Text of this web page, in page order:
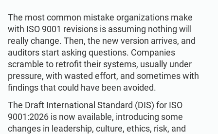
EU GDPR
ISO 9001
ISO 14001
ISO 45001
Critical infrastructure
Manufacturing
Transportation & distribution
Education
Get Started
The most common mistake organizations make
with ISO 9001 revisions is assuming nothing will
really change. Then, the new version arrives, and
auditors start asking questions. Companies
scramble to retrofit their systems, usually under
pressure, with wasted effort, and sometimes with
findings that could have been avoided.
The Draft International Standard (DIS) for ISO
9001:2026 is now available, introducing some
changes in leadership, culture, ethics, risk, and